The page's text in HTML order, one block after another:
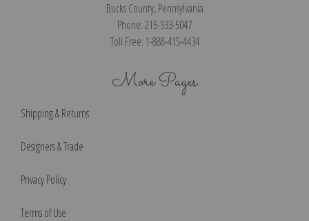
Bucks County, Pennsylvania
Phone: 215-933-5047
Toll Free: 1-888-415-4434
More Pages
Shipping & Returns
Designers & Trade
Privacy Policy
Terms of Use